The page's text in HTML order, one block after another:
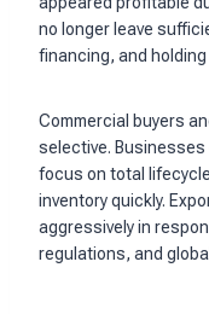
no longer leave
financing, and
Commercial buyers
selective.
focus on total
inventory quickly.
aggressively in
regulations, and